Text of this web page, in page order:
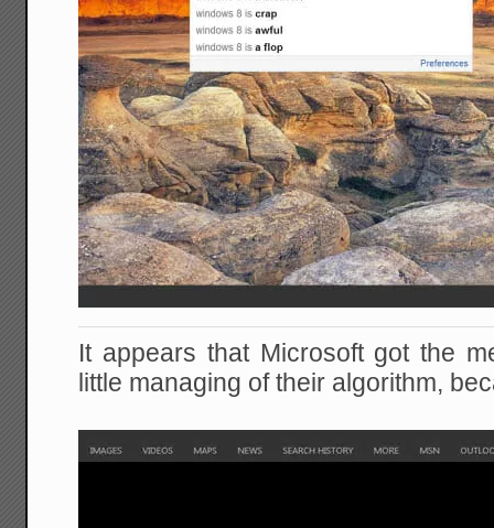
It appears that Microsoft got the
little managing of their algorithm,